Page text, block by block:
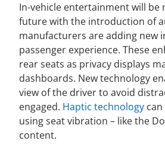
In-vehicle entertainment will
future with the introduction of
manufacturers are adding
passenger experience. These
rear seats as privacy displays
dashboards. New technology
view of the driver to avoid
engaged. Haptic technology
using seat vibration – like the
content.